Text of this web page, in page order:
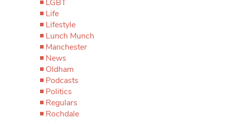
LGBT
Life
Lifestyle
Lunch Munch
Manchester
News
Oldham
Podcasts
Politics
Regulars
Rochdale